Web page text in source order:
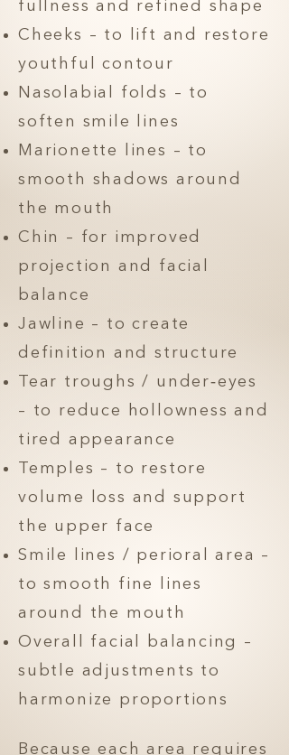
fullness and refined shape
Cheeks – to lift and restore
youthful contour
Nasolabial folds – to
soften smile lines
Marionette lines – to
smooth shadows around
the mouth
Chin – for improved
projection and facial
balance
Jawline – to create
definition and structure
Tear troughs / under‑eyes
– to reduce hollowness and
tired appearance
Temples – to restore
volume loss and support
the upper face
Smile lines / perioral area –
to smooth fine lines
around the mouth
Overall facial balancing –
subtle adjustments to
harmonize proportions
Because each area requires